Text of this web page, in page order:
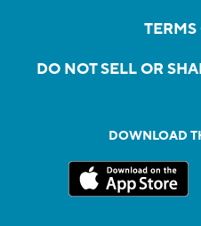
TERMS
DO NOT SELL OR
DOWNLOAD